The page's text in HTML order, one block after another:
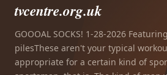
tvcentre.org.uk
GOOOAL SOCKS! 1-28-2026
pilesThese aren't your typical
appropriate for a certain kind of